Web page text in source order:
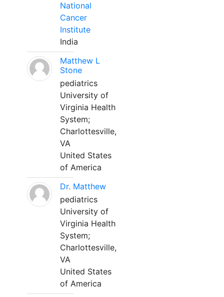
National
Cancer
Institute
India
Matthew L
Stone
pediatrics
University of
Virginia Health
System;
Charlottesville,
VA
United States
of America
Dr. Matthew
pediatrics
University of
Virginia Health
System;
Charlottesville,
VA
United States
of America